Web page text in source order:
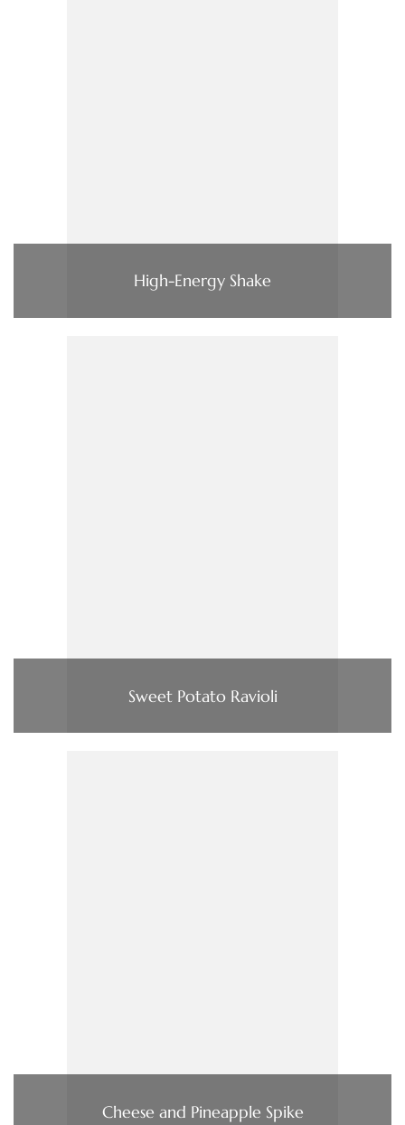
High-Energy Shake
Sweet Potato Ravioli
Cheese and Pineapple Spike